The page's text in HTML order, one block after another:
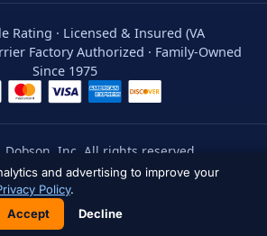
Rating · Licensed & Insured (VA
Factory Authorized · Family-Owned
Since 1975
Dobson, Inc. All rights reserved.
·Privacy Policy·Terms·Accessibility
and advertising to improve your
Policy.
Accept
Decline
Now: (703) 481-3700